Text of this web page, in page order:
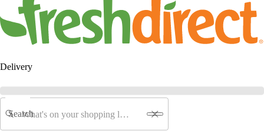
Delivery
Search